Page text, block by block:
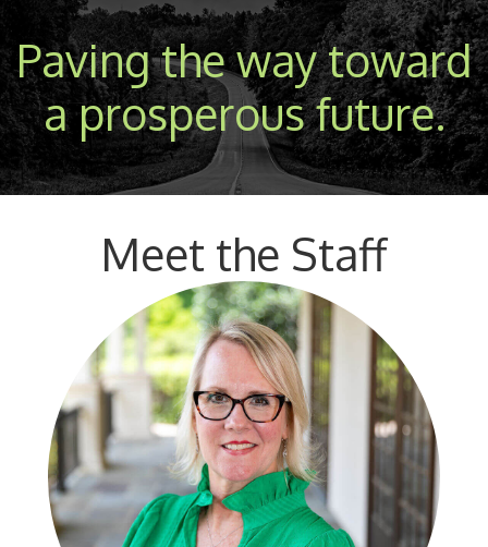
Paving the way toward
a prosperous future.
Meet the Staff